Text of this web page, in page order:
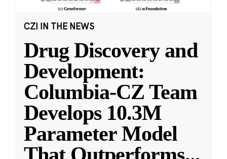
CZI IN THE NEWS
Drug Discovery and
Development:
Columbia-CZ Team
Develops 10.3M
Parameter Model